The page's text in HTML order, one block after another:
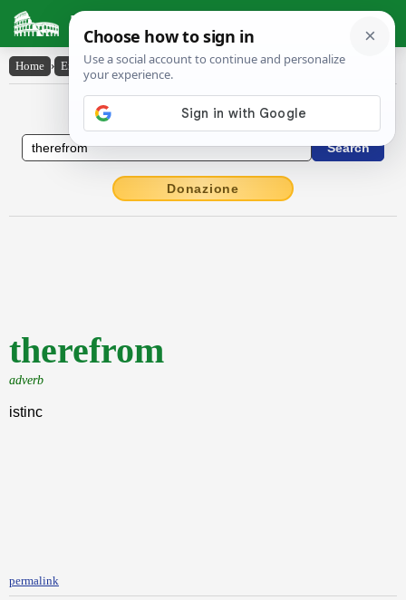
Latin Dictionary
Home › English-Latin › therefrom
English to Latin Dictionary
Donazione
therefrom
adverb
istinc
permalink